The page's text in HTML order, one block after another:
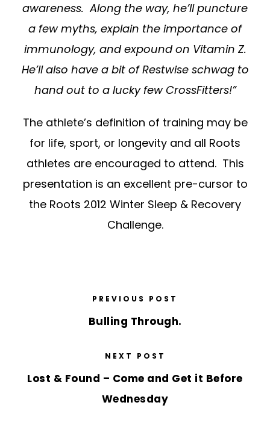
awareness. Along the way, he’ll puncture
a few myths, explain the importance of
immunology, and expound on Vitamin Z.
He’ll also have a bit of Restwise schwag to
hand out to a lucky few CrossFitters!”
The athlete’s definition of training may be
for life, sport, or longevity and all Roots
athletes are encouraged to attend. This
presentation is an excellent pre-cursor to
the Roots 2012 Winter Sleep & Recovery
Challenge.
PREVIOUS POST
Bulling Through.
NEXT POST
Lost & Found – Come and Get it Before
Wednesday